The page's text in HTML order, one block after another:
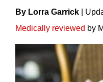
By Lorra Garrick
Medically reviewed by